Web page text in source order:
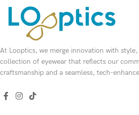
At Looptics, we merge innovation with
collection of eyewear that reflects our
craftsmanship and a seamless, tech-